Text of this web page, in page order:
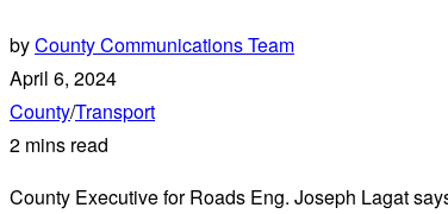
byCounty Communications Team
April 6, 2024
County/Transport
2 mins read
County Executive for Roads Eng. Joseph Lagat